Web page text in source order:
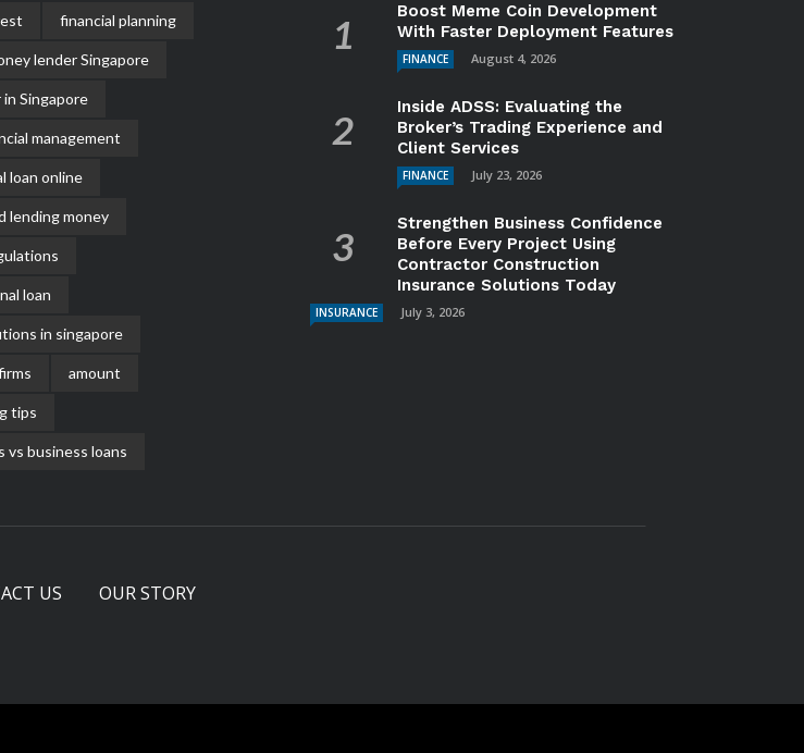
financial planning
lender Singapore
Singapore
management
loan online
lending money
loan
in singapore
amount
tips
vs business loans
Boost Meme Coin Development
With Faster Deployment Features
FINANCE August 4, 2026
Inside ADSS: Evaluating the
Broker’s Trading Experience and
Client Services
FINANCE July 23, 2026
Strengthen Business Confidence
Before Every Project Using
Contractor Construction
Insurance Solutions Today
INSURANCE July 3, 2026
US OUR STORY